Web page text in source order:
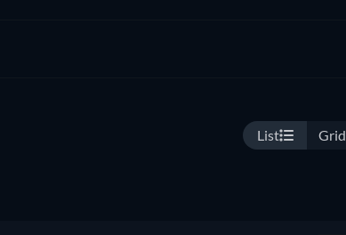
List Grid